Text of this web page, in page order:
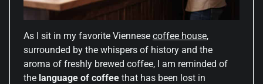
As I sit in my favorite Viennese coffee house,
surrounded by the whispers of history and the
aroma of freshly brewed coffee, I am reminded of
the language of coffee that has been lost in